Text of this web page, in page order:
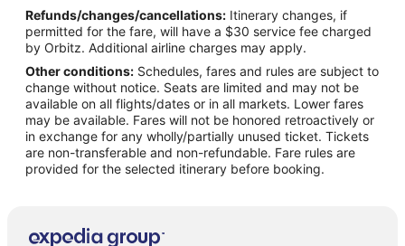
Flights from Tri-Cities to Frisco
Flights from Fargo to Frisco
Flights from Covington to Frisco
Flights from Aguascalientes to Frisco
Flights from Baltimore to Richardson
Flights from Boston to Richardson
Flights from Chicago to Richardson
Flights from Denver to Richardson
Refunds/changes/cancellations: Itinerary changes, if
permitted for the fare, will have a $30 service fee charged
by Orbitz. Additional airline charges may apply.
Other conditions: Schedules, fares and rules are subject to
change without notice. Seats are limited and may not be
available on all flights/dates or in all markets. Lower fares
may be available. Fares will not be honored retroactively or
in exchange for any wholly/partially unused ticket. Tickets
are non-transferable and non-refundable. Fare rules are
provided for the selected itinerary before booking.